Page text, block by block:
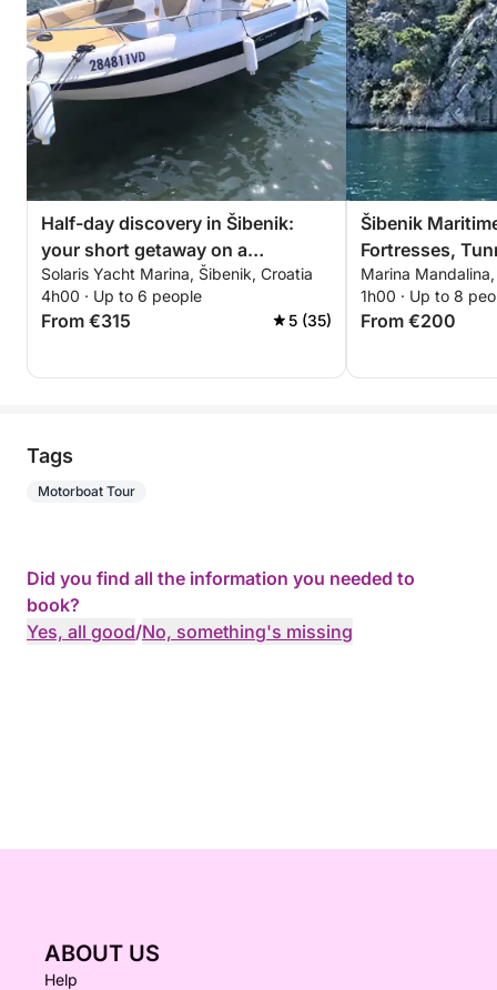
Half-day discovery in Šibenik:
your short getaway on a
motorboat
Solaris Yacht Marina, Šibenik, Croatia
4h00 · Up to 6 people
From €315 5 (35)
Šibenik
Fortresses,
Marina
1h00 · Up to 8
From €200
Tags
Motorboat Tour
Did you find all the information you needed to
book?
Yes, all good/No, something's missing
ABOUT US
Help